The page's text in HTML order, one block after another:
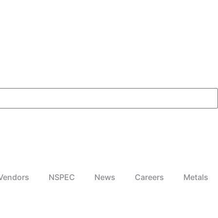
NSPEC News Careers Metals